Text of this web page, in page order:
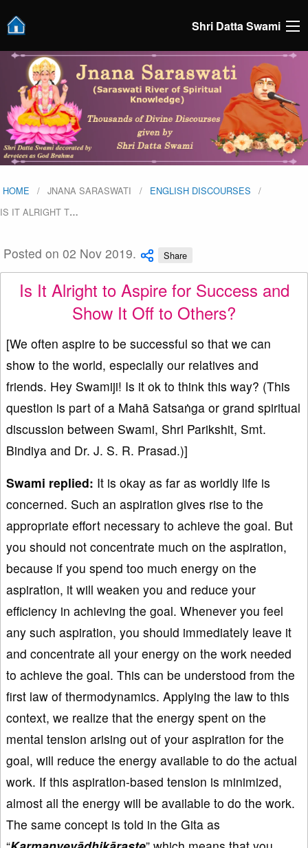
Shri Datta Swami
HOME JNANA SARASWATI
ENGLISH DISCOURSES
IS IT ALRIGHT T…
Posted on 02 Nov 2019. Share
Is It Alright to Aspire for Success and
Show It Off to Others?
[We often aspire to be successful so that we can
show to the world, especially our relatives and
friends. Hey Swamiji! Is it ok to think this way? (This
question is part of a Mahā Satsaṅga or grand spiritual
discussion between Swami, Shri Parikshit, Smt.
Bindiya and Dr. J. S. R. Prasad.)]
Swami replied: It is okay as far as worldly life is
concerned. Such an aspiration gives rise to the
appropriate effort necessary to achieve the goal. But
you should not concentrate much on the aspiration,
because if you spend too much energy on the
aspiration, it will weaken you and reduce your
efficiency in achieving the goal. Whenever you feel
any such aspiration, you should immediately leave it
and concentrate all your energy on the work needed
to achieve the goal. This can be understood from the
first law of thermodynamics. Applying the law to this
context, we realize that the energy spent on the
mental tension arising out of your aspiration for the
goal, will reduce the energy available to do the actual
work. If this aspiration-based tension is minimized,
almost all the energy will be available to do the work.
The same concept is told in the Gita as